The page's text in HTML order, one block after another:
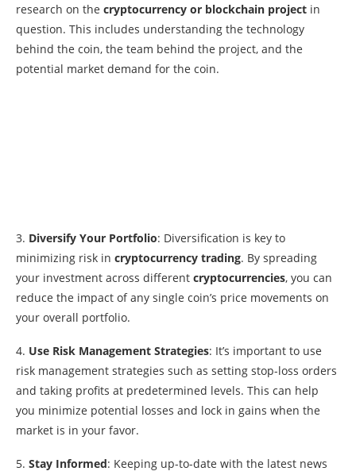
research on the cryptocurrency or blockchain project in
question. This includes understanding the technology
behind the coin, the team behind the project, and the
potential market demand for the coin.
3. Diversify Your Portfolio: Diversification is key to
minimizing risk in cryptocurrency trading. By spreading
your investment across different cryptocurrencies, you can
reduce the impact of any single coin’s price movements on
your overall portfolio.
4. Use Risk Management Strategies: It’s important to use
risk management strategies such as setting stop-loss orders
and taking profits at predetermined levels. This can help
you minimize potential losses and lock in gains when the
market is in your favor.
5. Stay Informed: Keeping up-to-date with the latest news